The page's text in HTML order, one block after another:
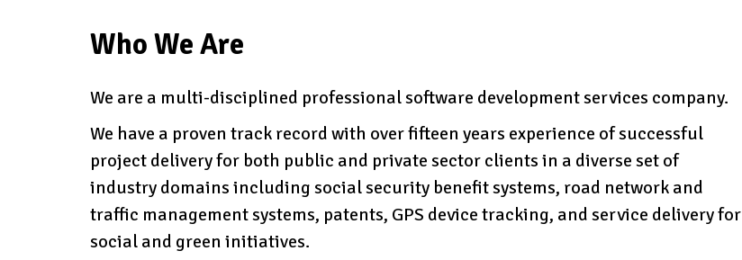
Who We Are
We are a multi-disciplined professional software development services company.
We have a proven track record with over fifteen years experience of successful
project delivery for both public and private sector clients in a diverse set of
industry domains including social security benefit systems, road network and
traffic management systems, patents, GPS device tracking, and service delivery for
social and green initiatives.